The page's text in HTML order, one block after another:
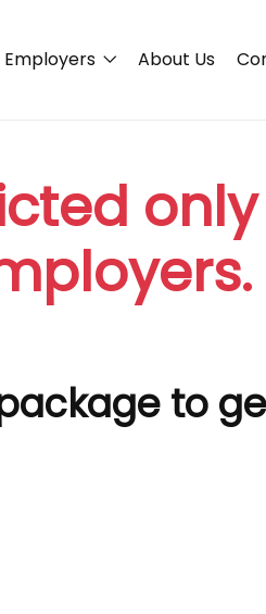
Employers About Us
to